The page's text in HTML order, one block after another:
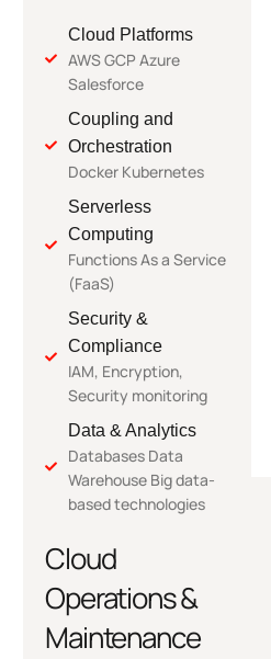
Cloud Platforms
AWS GCP Azure
Salesforce
Coupling and
Orchestration
Docker Kubernetes
Serverless
Computing
Functions As a Service
(FaaS)
Security &
Compliance
IAM, Encryption,
Security monitoring
Data & Analytics
Databases Data
Warehouse Big data-
based technologies
Cloud
Operations &
Maintenance